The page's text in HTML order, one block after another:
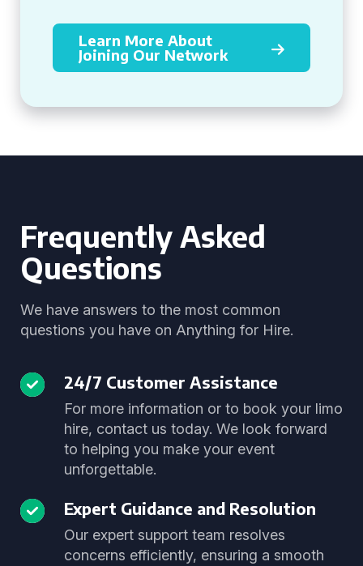
Learn More About
Joining Our Network
Frequently Asked
Questions
We have answers to the most common
questions you have on Anything for Hire.
24/7 Customer Assistance
For more information or to book your limo
hire, contact us today. We look forward
to helping you make your event
unforgettable.
Expert Guidance and Resolution
Our expert support team resolves
concerns efficiently, ensuring a smooth